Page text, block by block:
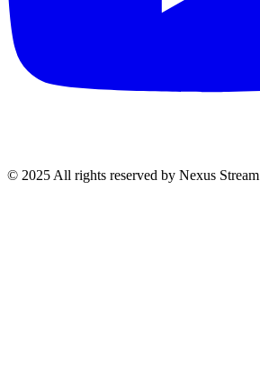
© 2025 All rights reserved by Nexus Stream